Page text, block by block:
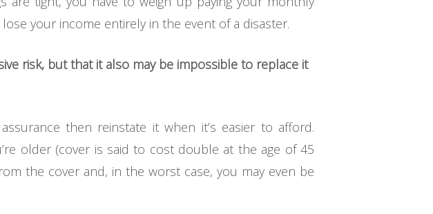
your income entirely in the event of a disaster.
risk, but that it also may be impossible to replace it
then reinstate it when it’s easier to afford.
older (cover is said to cost double at the age of 45
the cover and, in the worst case, you may even be